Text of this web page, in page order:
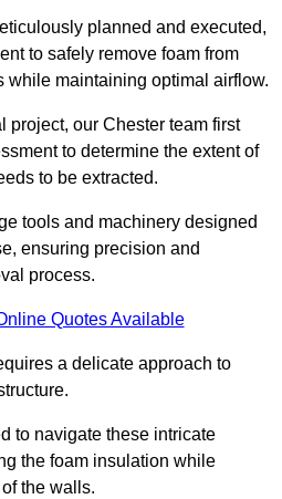
planned and executed,
to safely remove foam from
while maintaining optimal airflow.
project, our Chester team first
to determine the extent of
to be extracted.
tools and machinery designed
ensuring precision and
process.
Quotes Available
a delicate approach to
to navigate these intricate
the foam insulation while
the walls.